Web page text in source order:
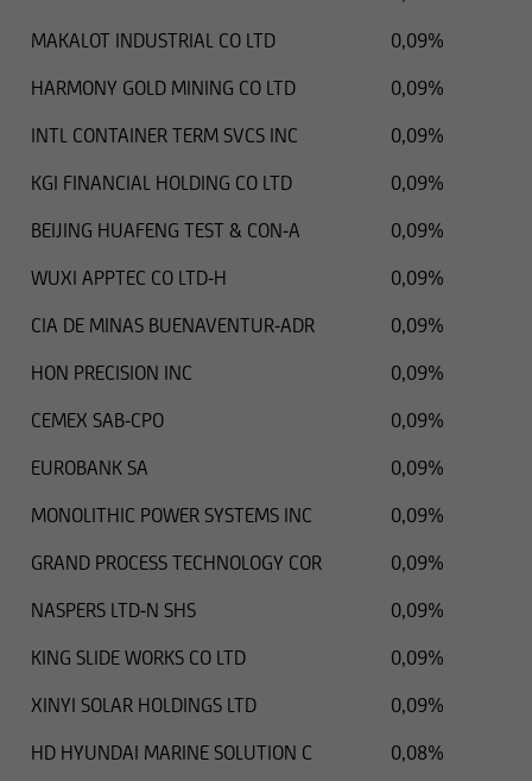
MAKALOT INDUSTRIAL CO LTD
0,09%
HARMONY GOLD MINING CO LTD
0,09%
INTL CONTAINER TERM SVCS INC
0,09%
KGI FINANCIAL HOLDING CO LTD
0,09%
BEIJING HUAFENG TEST & CON-A
0,09%
WUXI APPTEC CO LTD-H
0,09%
CIA DE MINAS BUENAVENTUR-ADR
0,09%
HON PRECISION INC
0,09%
CEMEX SAB-CPO
0,09%
EUROBANK SA
0,09%
MONOLITHIC POWER SYSTEMS INC
0,09%
GRAND PROCESS TECHNOLOGY COR
0,09%
NASPERS LTD-N SHS
0,09%
KING SLIDE WORKS CO LTD
0,09%
XINYI SOLAR HOLDINGS LTD
0,09%
HD HYUNDAI MARINE SOLUTION C
0,08%